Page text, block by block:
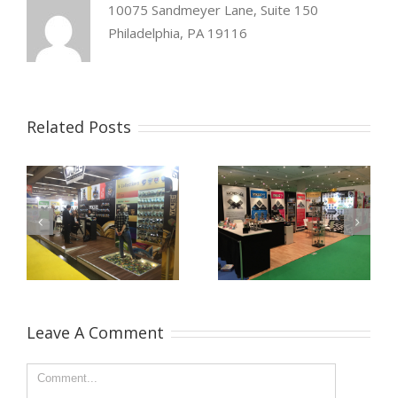
10075 Sandmeyer Lane, Suite 150
Philadelphia, PA 19116
Related Posts
Leave A Comment